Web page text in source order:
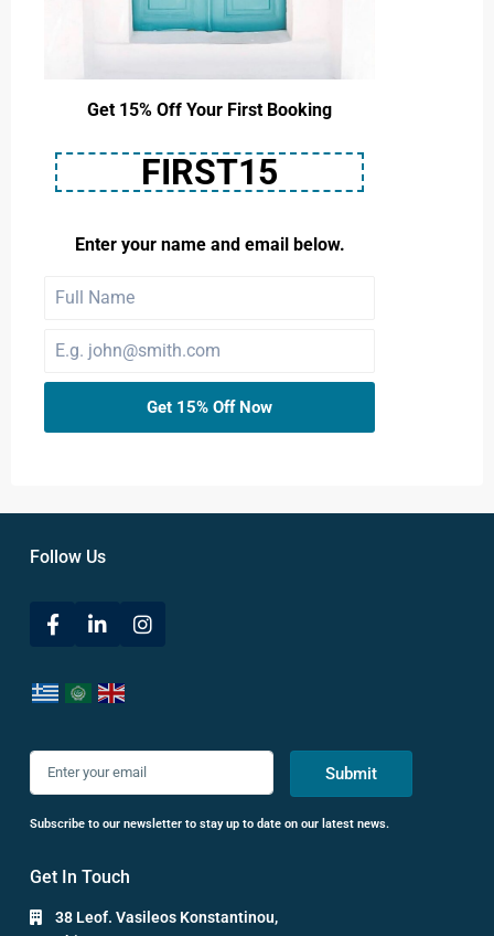
Get 15% Off Your First Booking
FIRST15
Enter your name and email below.
Get 15% Off Now
Follow Us
Submit
Subscribe to our newsletter to stay up to date on our latest news.
Get In Touch
38 Leof. Vasileos Konstantinou,